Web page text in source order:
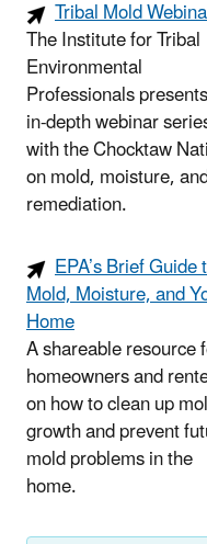
Tribal Mold
The Institute for Tribal
Environmental
Professionals
in-depth webinar
with the Chocktaw
on mold, moisture,
remediation.
EPA’s Brief Guide
Mold, Moisture, and
Home
A shareable resource
homeowners and
on how to clean up
growth and prevent
mold problems in the
home.